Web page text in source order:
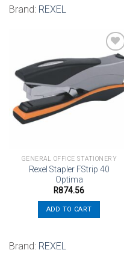
Brand: REXEL
wishlist
GENERAL OFFICE STATIONERY
Rexel Stapler FStrip 40
Optima
R874.56
ADD TO CART
Brand: REXEL